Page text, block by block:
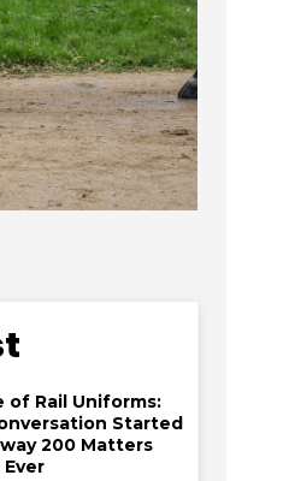
of Rail Uniforms:
Started
200 Matters